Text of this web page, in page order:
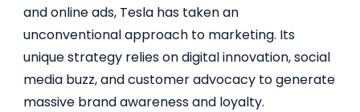
and online ads, Tesla has taken an
unconventional approach to marketing. Its
unique strategy relies on digital innovation, social
media buzz, and customer advocacy to generate
massive brand awareness and loyalty.